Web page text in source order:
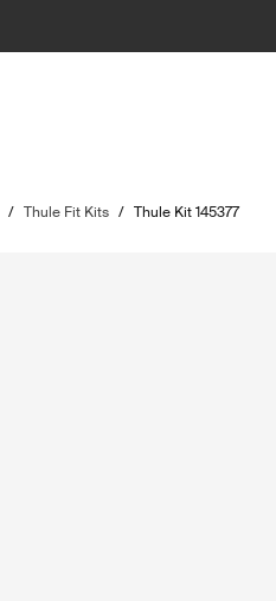
/ Thule Fit Kits / Thule Kit 145377